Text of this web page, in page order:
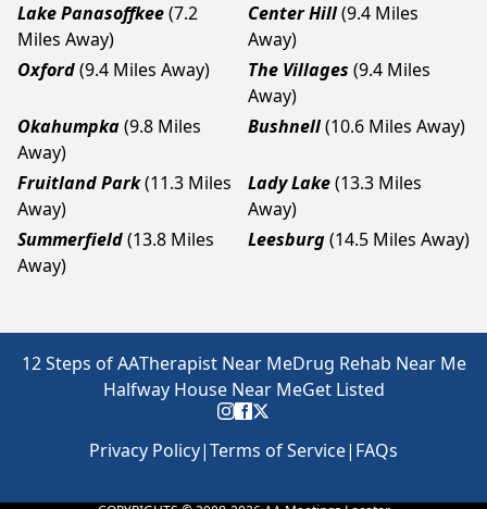
Lake Panasoffkee(7.2
Miles Away)
Center Hill(9.4 Miles
Away)
Oxford(9.4 Miles Away) The Villages (9.4 Miles
Away)
Okahumpka(9.8 Miles
Away)
Bushnell(10.6 Miles Away)
Fruitland Park(11.3 Miles
Away)
Lady Lake(13.3 Miles
Away)
Summerfield(13.8 Miles
Away)
Leesburg(14.5 Miles Away)
12 Steps of AATherapist Near MeDrug Rehab Near Me
Halfway House Near MeGet Listed
Privacy Policy|Terms of Service| FAQs